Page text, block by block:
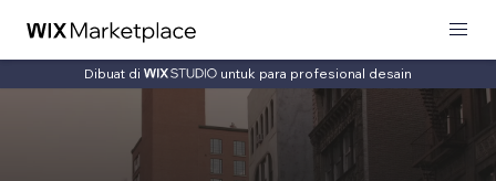
Dibuat di untuk para profesional desain